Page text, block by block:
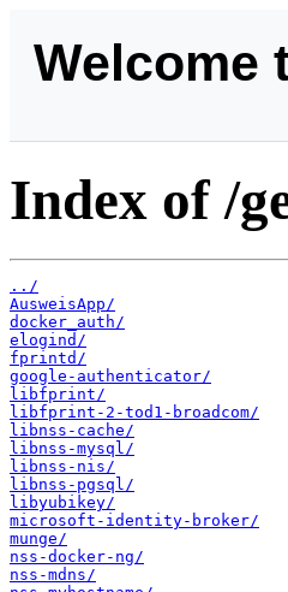
Welcome
Index of /
../
AusweisApp/
docker_auth/
elogind/
fprintd/
google-authenticator/
libfprint/
libfprint-2-tod1-broadcom/
libnss-cache/
libnss-mysql/
libnss-nis/
libnss-pgsql/
libyubikey/
microsoft-identity-broker/
munge/
nss-docker-ng/
nss-mdns/